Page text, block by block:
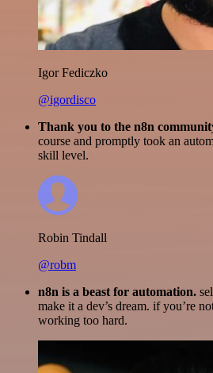
Igor Fediczko
@igordisco
Thank you to the n8n
course and promptly took an
skill level.
Robin Tindall
@robm
n8n is a beast for automation.
make it a dev’s dream. if you’re
working too hard.